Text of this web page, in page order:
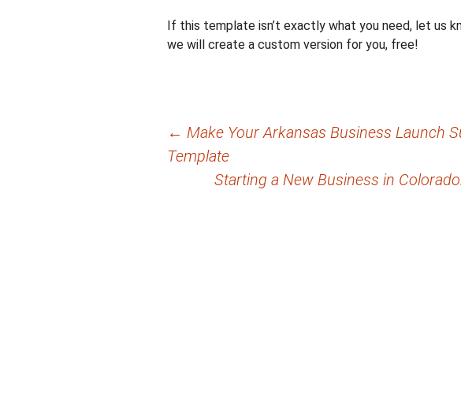
If this template isn’t exactly what you need, let us
we will create a custom version for you, free!
← Make Your Arkansas Business Launch
Template
Starting a New Business in